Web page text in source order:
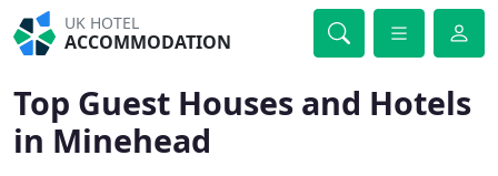
UK HOTEL
ACCOMMODATION
Top Guest Houses and Hotels
in Minehead